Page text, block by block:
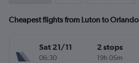
Cheapest flights from Luton to Orlando
Sat 21/11
06:30
2 stops
19h 05m